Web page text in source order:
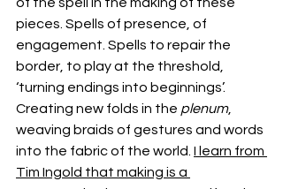
pieces. Spells of presence, of
engagement. Spells to repair the
border, to play at the threshold,
‘turning endings into beginnings’.
Creating new folds in the plenum,
weaving braids of gestures and words
into the fabric of the world. I learn from
Tim Ingold that making is a